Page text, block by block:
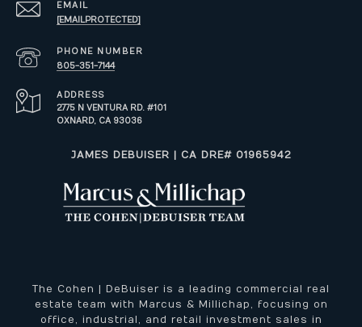
EMAIL
[EMAIL PROTECTED]
PHONE NUMBER
805-351-7144
ADDRESS
2775 N VENTURA RD. #101
OXNARD, CA 93036
​​​​​JAMES DEBUISER | CA DRE# 01965942
The Cohen | DeBuiser is a leading commercial real
estate team with Marcus & Millichap, focusing on
office, industrial, and retail investment sales in